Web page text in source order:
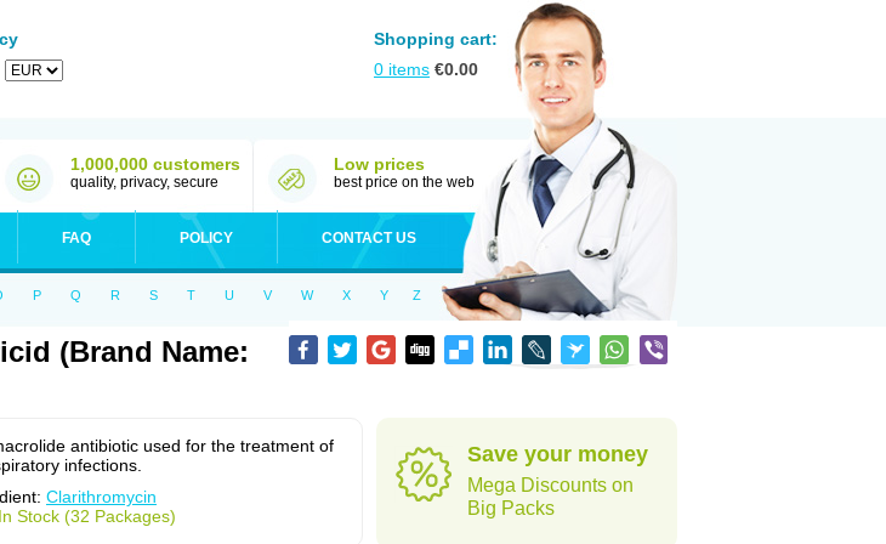
Shopping cart:
0 items €0.00
1,000,000 customers
quality, privacy, secure
Low prices
best price on the web
FAQ POLICY CONTACT US
P Q R S T U V W X Y Z
(Brand Name:
antibiotic used for the treatment of
infections.
Clarithromycin
In Stock (32 Packages)
Save your money
Mega Discounts on
Big Packs